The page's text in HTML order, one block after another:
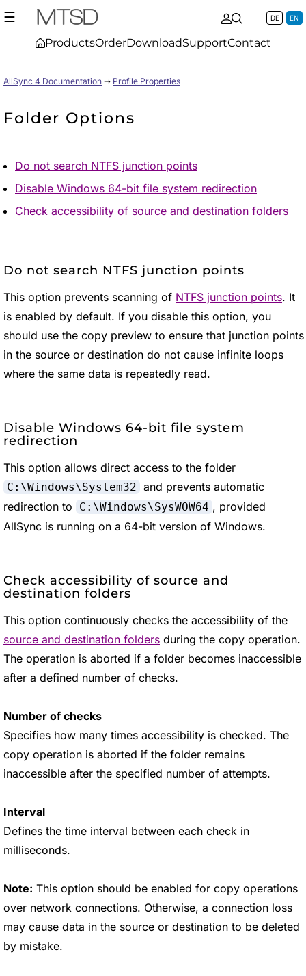
☰
ProductsOrderDownloadSupportContact
DE EN
AllSync 4 Documentation ➝ Profile Properties
Folder Options
Do not search NTFS junction points
Disable Windows 64-bit file system redirection
Check accessibility of source and destination folders
Do not search NTFS junction points
This option prevents scanning of NTFS junction points. It
is enabled by default. If you disable this option, you
should use the copy preview to ensure that junction points
in the source or destination do not cause infinite loops
where the same data is repeatedly read.
Disable Windows 64-bit file system
redirection
This option allows direct access to the folder
C:\Windows\System32 and prevents automatic
redirection to
C:\Windows\SysWOW64 , provided
AllSync is running on a 64-bit version of Windows.
Check accessibility of source and
destination folders
This option continuously checks the accessibility of the
source and destination folders during the copy operation.
The operation is aborted if a folder becomes inaccessible
after a defined number of checks.
Number of checks
Specifies how many times accessibility is checked. The
copy operation is aborted if the folder remains
inaccessible after the specified number of attempts.
Interval
Defines the time interval between each check in
milliseconds.
Note: This option should be enabled for copy operations
over network connections. Otherwise, a connection loss
may cause data in the source or destination to be deleted
by mistake.